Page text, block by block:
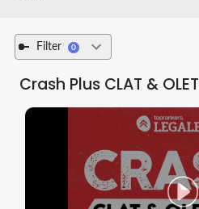
Filter 0
Crash Plus CLAT & OLET